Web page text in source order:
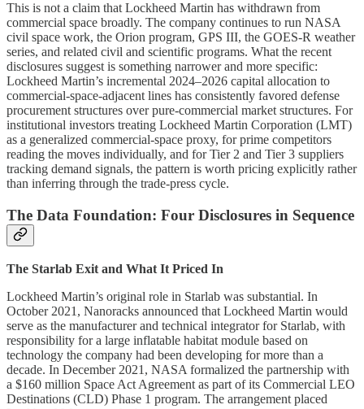
This is not a claim that Lockheed Martin has withdrawn from
commercial space broadly. The company continues to run NASA
civil space work, the Orion program, GPS III, the GOES-R weather
series, and related civil and scientific programs. What the recent
disclosures suggest is something narrower and more specific:
Lockheed Martin’s incremental 2024–2026 capital allocation to
commercial-space-adjacent lines has consistently favored defense
procurement structures over pure-commercial market structures. For
institutional investors treating Lockheed Martin Corporation (LMT)
as a generalized commercial-space proxy, for prime competitors
reading the moves individually, and for Tier 2 and Tier 3 suppliers
tracking demand signals, the pattern is worth pricing explicitly rather
than inferring through the trade-press cycle.
The Data Foundation: Four Disclosures in Sequence
The Starlab Exit and What It Priced In
Lockheed Martin’s original role in Starlab was substantial. In
October 2021, Nanoracks announced that Lockheed Martin would
serve as the manufacturer and technical integrator for Starlab, with
responsibility for a large inflatable habitat module based on
technology the company had been developing for more than a
decade. In December 2021, NASA formalized the partnership with
a $160 million Space Act Agreement as part of its Commercial LEO
Destinations (CLD) Phase 1 program. The arrangement placed